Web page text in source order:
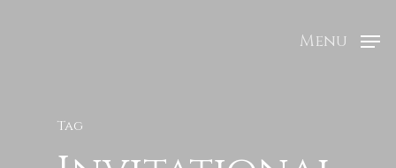
Menu
Tag